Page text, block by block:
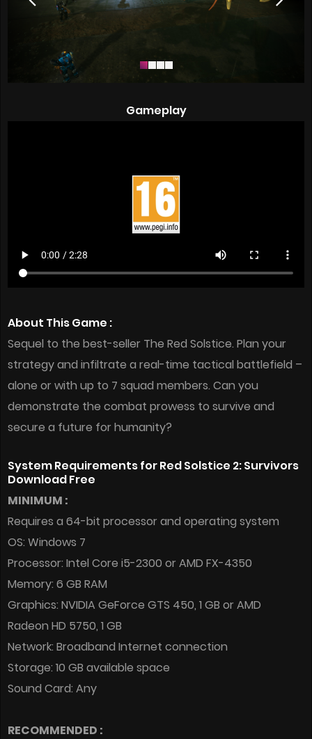
Gameplay
About This Game :
Sequel to the best-seller ​The Red Solstice​. Plan your
strategy and infiltrate a real-time tactical battlefield –
alone or with up to 7 squad members. Can you
demonstrate the combat prowess to survive and
secure a future for humanity?
System Requirements for Red Solstice 2: Survivors
Download Free
MINIMUM :
Requires a 64-bit processor and operating system
OS: Windows 7
Processor: Intel Core i5-2300 or AMD FX-4350
Memory: 6 GB RAM
Graphics: NVIDIA GeForce GTS 450, 1 GB or AMD
Radeon HD 5750, 1 GB
Network: Broadband Internet connection
Storage: 10 GB available space
Sound Card: Any
RECOMMENDED :